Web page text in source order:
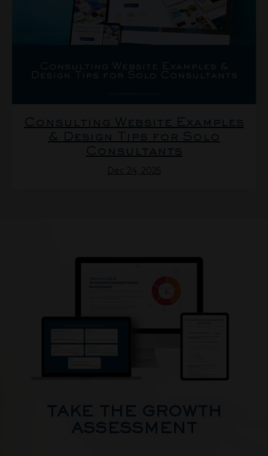
Consulting Website Examples
& Design Tips for Solo
Consultants
Dec 24, 2025
TAKE THE GROWTH
ASSESSMENT